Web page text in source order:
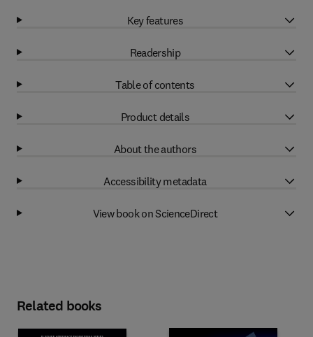
Key features
Readership
Table of contents
Product details
About the authors
Accessibility metadata
View book on ScienceDirect
Related books